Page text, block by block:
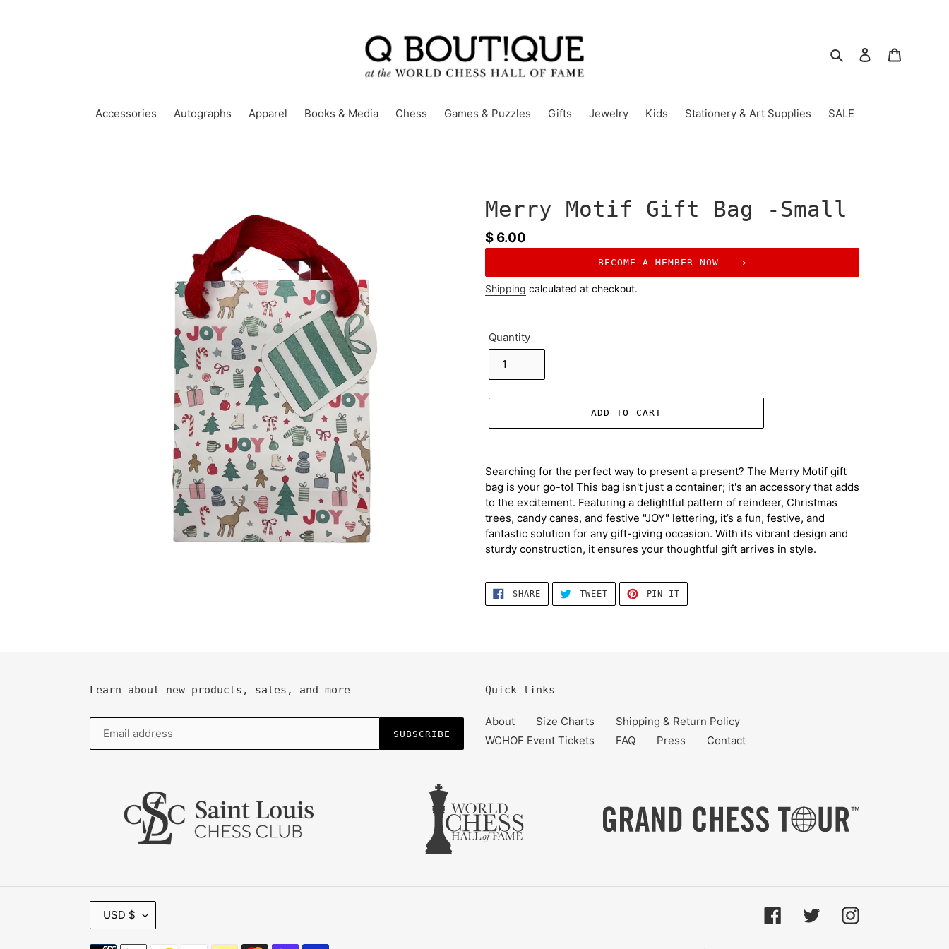
Search Log in
Accessories Autographs Apparel Books & Media Chess Games & Puzzles Gifts Jewelry Kids Stationery & Art Supplies SALE
Merry Motif Gift Bag -Small
Regular
$ 6.00
BECOME A MEMBER NOW
Shipping calculated at checkout.
Quantity
ADD TO CART
product
to
your
cart
Searching for the perfect way to present a present? The Merry Motif gift
bag is your go-to! This bag isn't just a container; it's an accessory that adds
to the excitement. Featuring a delightful pattern of reindeer, Christmas
trees, candy canes, and festive "JOY" lettering, it’s a fun, festive, and
fantastic solution for any gift-giving occasion. With its vibrant design and
sturdy construction, it ensures your thoughtful gift arrives in style.
SHARESHARE
FACEBOOK
TWEETTWEET
TWITTER
PIN IT
PINTEREST
Learn about new products, sales, and more
SUBSCRIBE
Quick links
About Size Charts
Shipping & Return Policy
WCHOF Event Tickets
FAQ Press Contact
USD $ FacebookTwitter Instagram